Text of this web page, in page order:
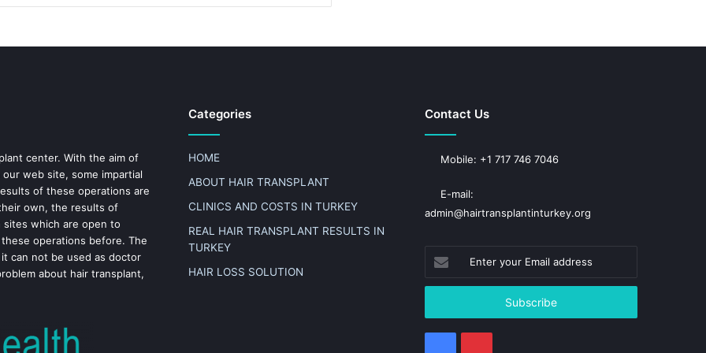
center. With the aim of
web site, some impartial
of these operations are
own, the results of
which are open to
operations before. The
can not be used as doctor
about hair transplant,
Categories
HOME
ABOUT HAIR TRANSPLANT
CLINICS AND COSTS IN TURKEY
REAL HAIR TRANSPLANT RESULTS IN
TURKEY
HAIR LOSS SOLUTION
Contact Us
Mobile: +1 717 746 7046
E-mail:
admin@hairtransplantinturkey.org
your
Email